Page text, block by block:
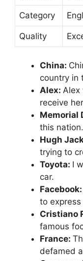
Category
Quality
China:
country in
Alex: Alex
receive
Memorial
this nation.
Hugh
trying to
Toyota: I
car.
Facebook:
to
Cristiano
famous
France:
defamed